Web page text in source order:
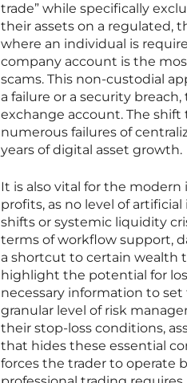
trade” while specifically
their assets on a regulated,
where an individual is
company account is the
scams. This non-custodial
a failure or a security
exchange account. The
numerous failures of
years of digital asset growth.
It is also vital for the
profits, as no level of
shifts or systemic liquidity
terms of workflow support,
a shortcut to certain wealth
highlight the potential for
necessary information to
granular level of risk
their stop-loss conditions,
that hides these essential
forces the trader to operate